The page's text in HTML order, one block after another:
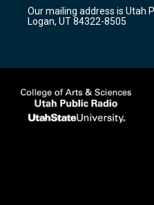
a
m
k
Our mailing address is Utah
Logan, UT 84322-8505